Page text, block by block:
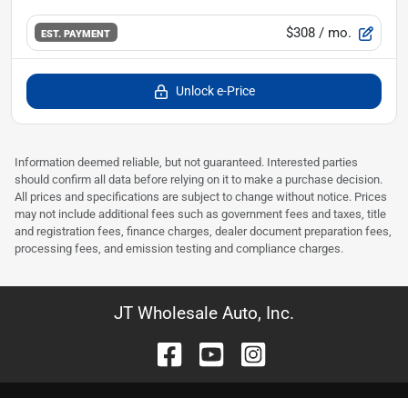
EST. PAYMENT $308 / mo.
Unlock e-Price
Information deemed reliable, but not guaranteed. Interested parties
should confirm all data before relying on it to make a purchase decision.
All prices and specifications are subject to change without notice. Prices
may not include additional fees such as government fees and taxes, title
and registration fees, finance charges, dealer document preparation fees,
processing fees, and emission testing and compliance charges.
JT Wholesale Auto, Inc.